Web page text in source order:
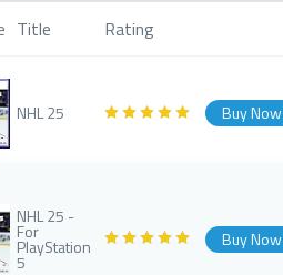
Title Rating
NHL 25 Buy Now
NHL 25 -
For
PlayStation
5
Buy Now